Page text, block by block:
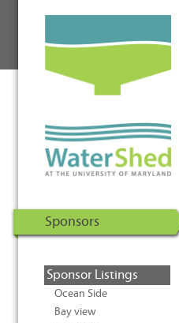
Energy Solar Decathlon 2011
Sponsors
Sponsor Listings
Ocean Side
Bay view